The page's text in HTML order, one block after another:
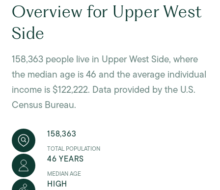
Overview for Upper West
Side
158,363 people live in Upper West Side, where
the median age is 46 and the average individual
income is $122,222. Data provided by the U.S.
Census Bureau.
158,363
TOTAL POPULATION
46 YEARS
MEDIAN AGE
HIGH